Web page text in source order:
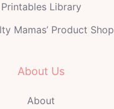
Printables Library
Mamas’ Product Shop
About Us
About